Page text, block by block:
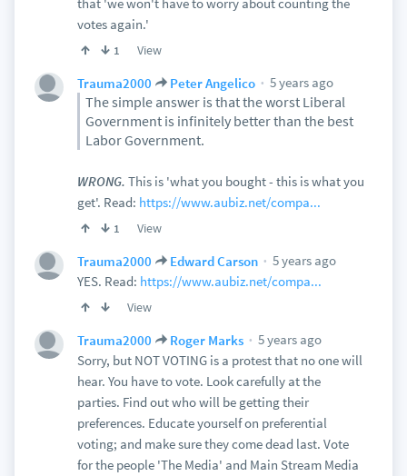
votes again.'
1 View
Trauma2000 Peter Angelico 5 years ago
The simple answer is that the worst Liberal
Government is infinitely better than the best
Labor Government.
WRONG. This is 'what you bought - this is what you
get'. Read: https://www.aubiz.net/compa...
1 View
Trauma2000 Edward Carson
5 years ago
YES. Read: https://www.aubiz.net/compa...
View
Trauma2000 Roger Marks
5 years ago
Sorry, but NOT VOTING is a protest that no one will
hear. You have to vote. Look carefully at the
parties. Find out who will be getting their
preferences. Educate yourself on preferential
voting; and make sure they come dead last. Vote
for the people 'The Media' and Main Stream Media